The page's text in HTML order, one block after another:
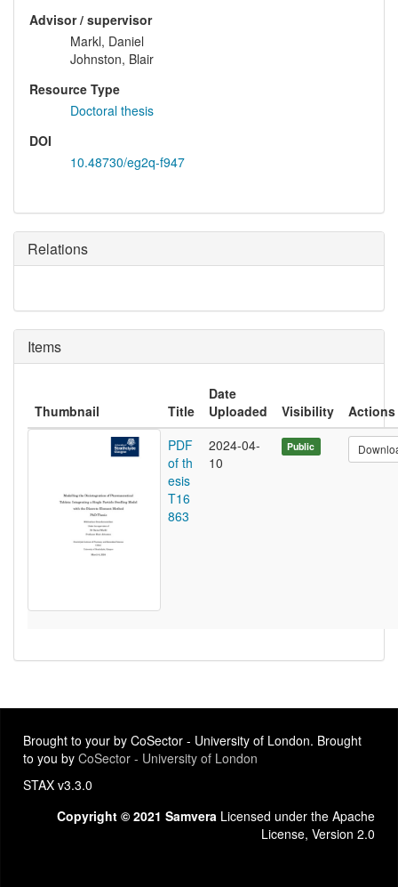
Advisor / supervisor
Markl, Daniel
Johnston, Blair
Resource Type
Doctoral thesis
DOI
10.48730/eg2q-f947
Relations
Items
Thumbnail Title
Date
Uploaded
Visibility
Actions
PDF
of th
esis
T16
863
2024-04-
10
Public
Brought to your by CoSector - University of London. Brought
to you by CoSector - University of London
STAX v3.3.0
Copyright © 2021 Samvera Licensed under the Apache
License, Version 2.0